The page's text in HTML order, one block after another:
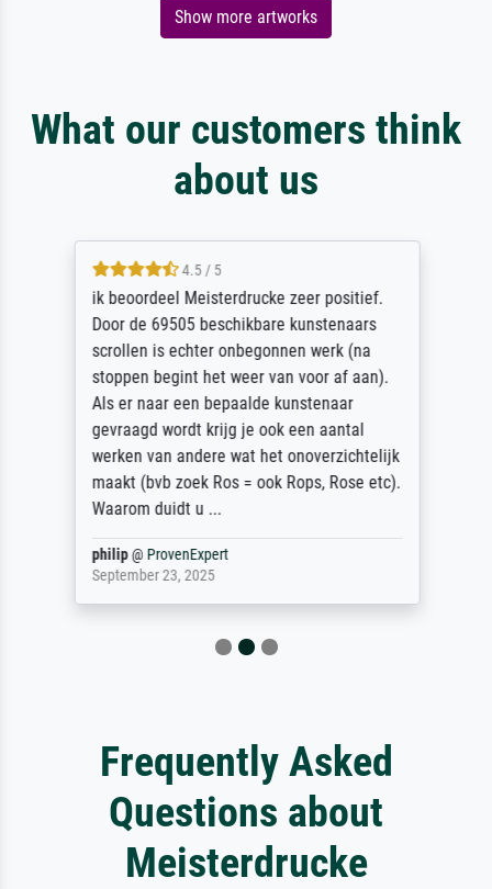
Show more artworks
What our customers think
about us
4.5 / 5
ik beoordeel Meisterdrucke zeer positief.
Door de 69505 beschikbare kunstenaars
scrollen is echter onbegonnen werk (na
stoppen begint het weer van voor af aan).
Als er naar een bepaalde kunstenaar
gevraagd wordt krijg je ook een aantal
werken van andere wat het onoverzichtelijk
maakt (bvb zoek Ros = ook Rops, Rose etc).
Waarom duidt u ...
philip@ ProvenExpert
September 23, 2025
Frequently Asked
Questions about
Meisterdrucke